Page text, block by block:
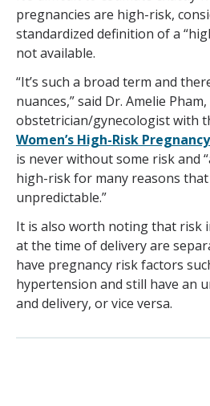
pregnancies are high-risk,
standardized definition of a
not available.
“It’s such a broad term and
nuances,” said Dr. Amelie Pham,
obstetrician/gynecologist with
Women’s High-Risk
is never without some risk and
high-risk for many reasons
unpredictable.”
It is also worth noting that risk
at the time of delivery are
have pregnancy risk factors
hypertension and still have an
and delivery, or vice versa.